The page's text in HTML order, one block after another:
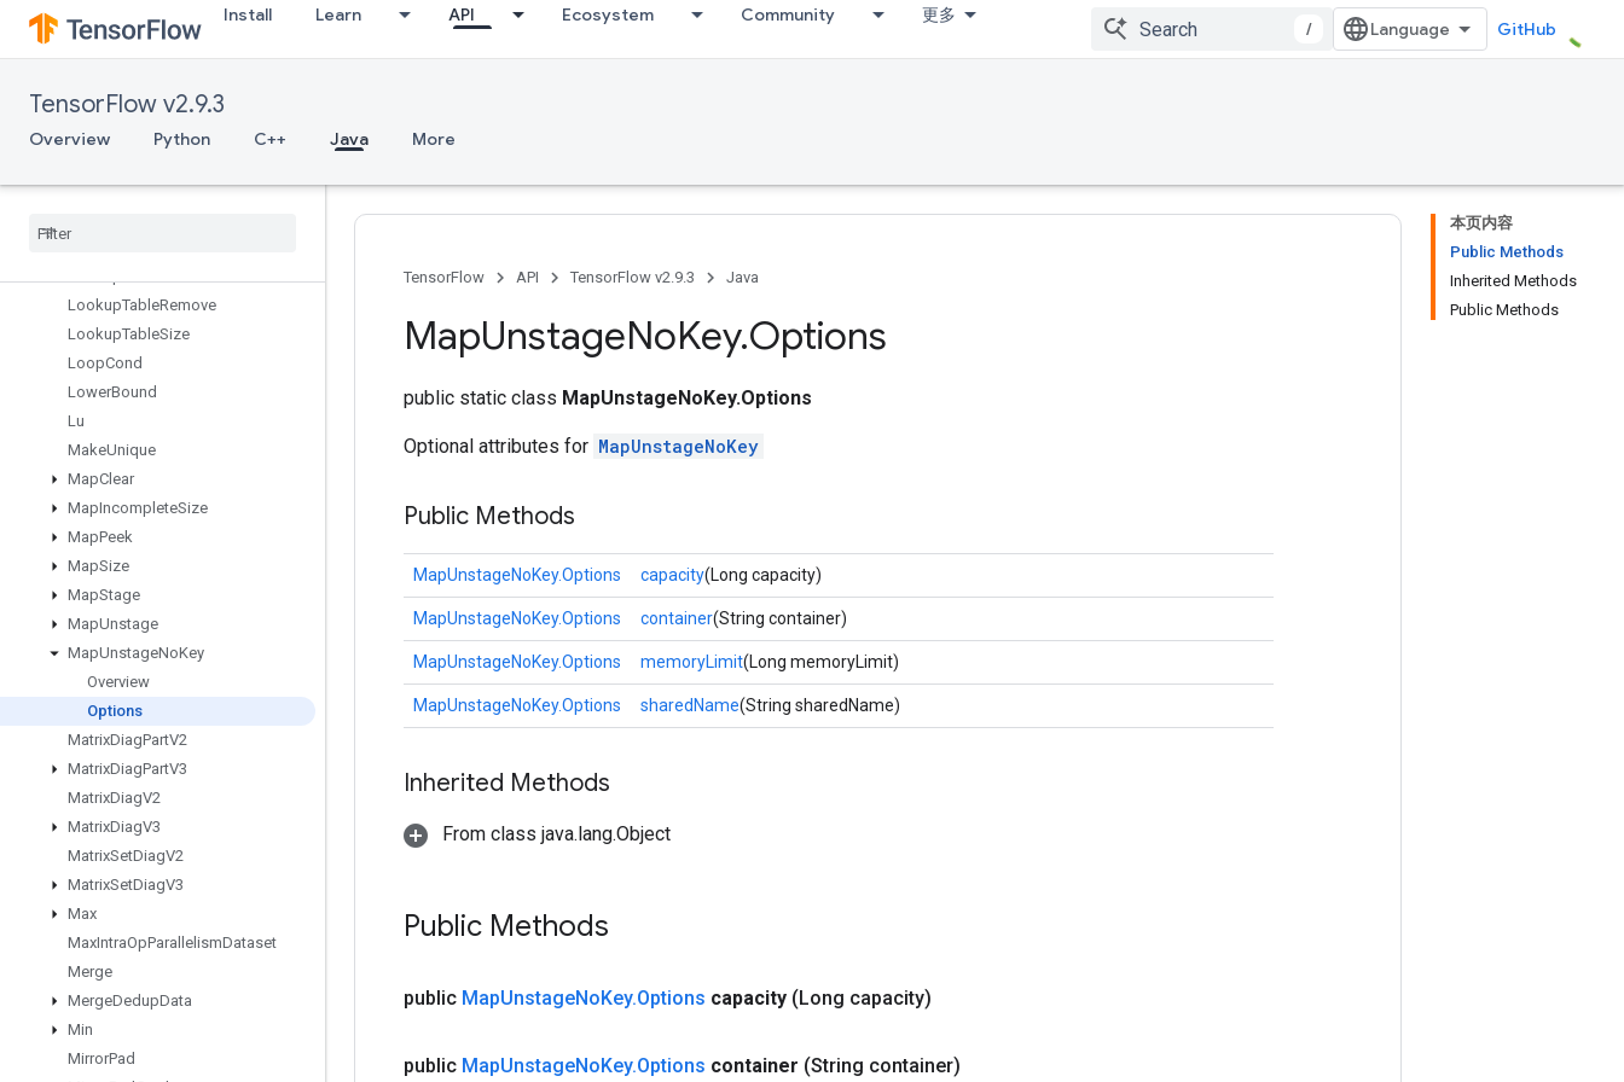
Install Learn API Ecosystem Community 更多
/ GitHub
TensorFlow v2.9.3
Overview Python C++ Java More
LoadTPUEmbeddingMDLAdagradLightParameters
LoadTPUEmbeddingMomentumParameters
LoadTPUEmbeddingProximalYogiParameters
LoadTPUEmbeddingRMSPropParameters
LookupTableExport
LookupTableRemove
LookupTableSize
LoopCond
LowerBound
Lu
MakeUnique
MapClear
MapIncompleteSize
MapPeek
MapSize
MapStage
MapUnstage
MapUnstageNoKey
Overview
Options
MatrixDiagPartV2
MatrixDiagPartV3
MatrixDiagV2
MatrixDiagV3
MatrixSetDiagV2
MatrixSetDiagV3
Max
MaxIntraOpParallelismDataset
Merge
MergeDedupData
Min
MirrorPad
本页内容
Public Methods
Inherited Methods
Public Methods
TensorFlow API TensorFlow v2.9.3 Java
MapUnstageNoKey.Options
public static class MapUnstageNoKey.Options
Optional attributes for MapUnstageNoKey
Public Methods
MapUnstageNoKey.Options capacity(Long capacity)
MapUnstageNoKey.Options container(String container)
MapUnstageNoKey.Options memoryLimit(Long memoryLimit)
MapUnstageNoKey.Options sharedName(String sharedName)
Inherited Methods
From class java.lang.Object
Public Methods
public MapUnstageNoKey.Options capacity (Long capacity)
public MapUnstageNoKey.Options container (String container)